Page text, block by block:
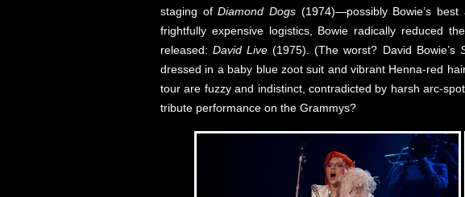
staging ofDiamond Dogs (1974)—possibly Bowie’s
frightfully expensive logistics, Bowie radically reduced
released:David Live (1975). (The worst? David Bowie’s
dressed in a baby blue zoot suit and vibrant Henna-red
tour are fuzzy and indistinct, contradicted by harsh arc-
tribute performance on the Grammys?